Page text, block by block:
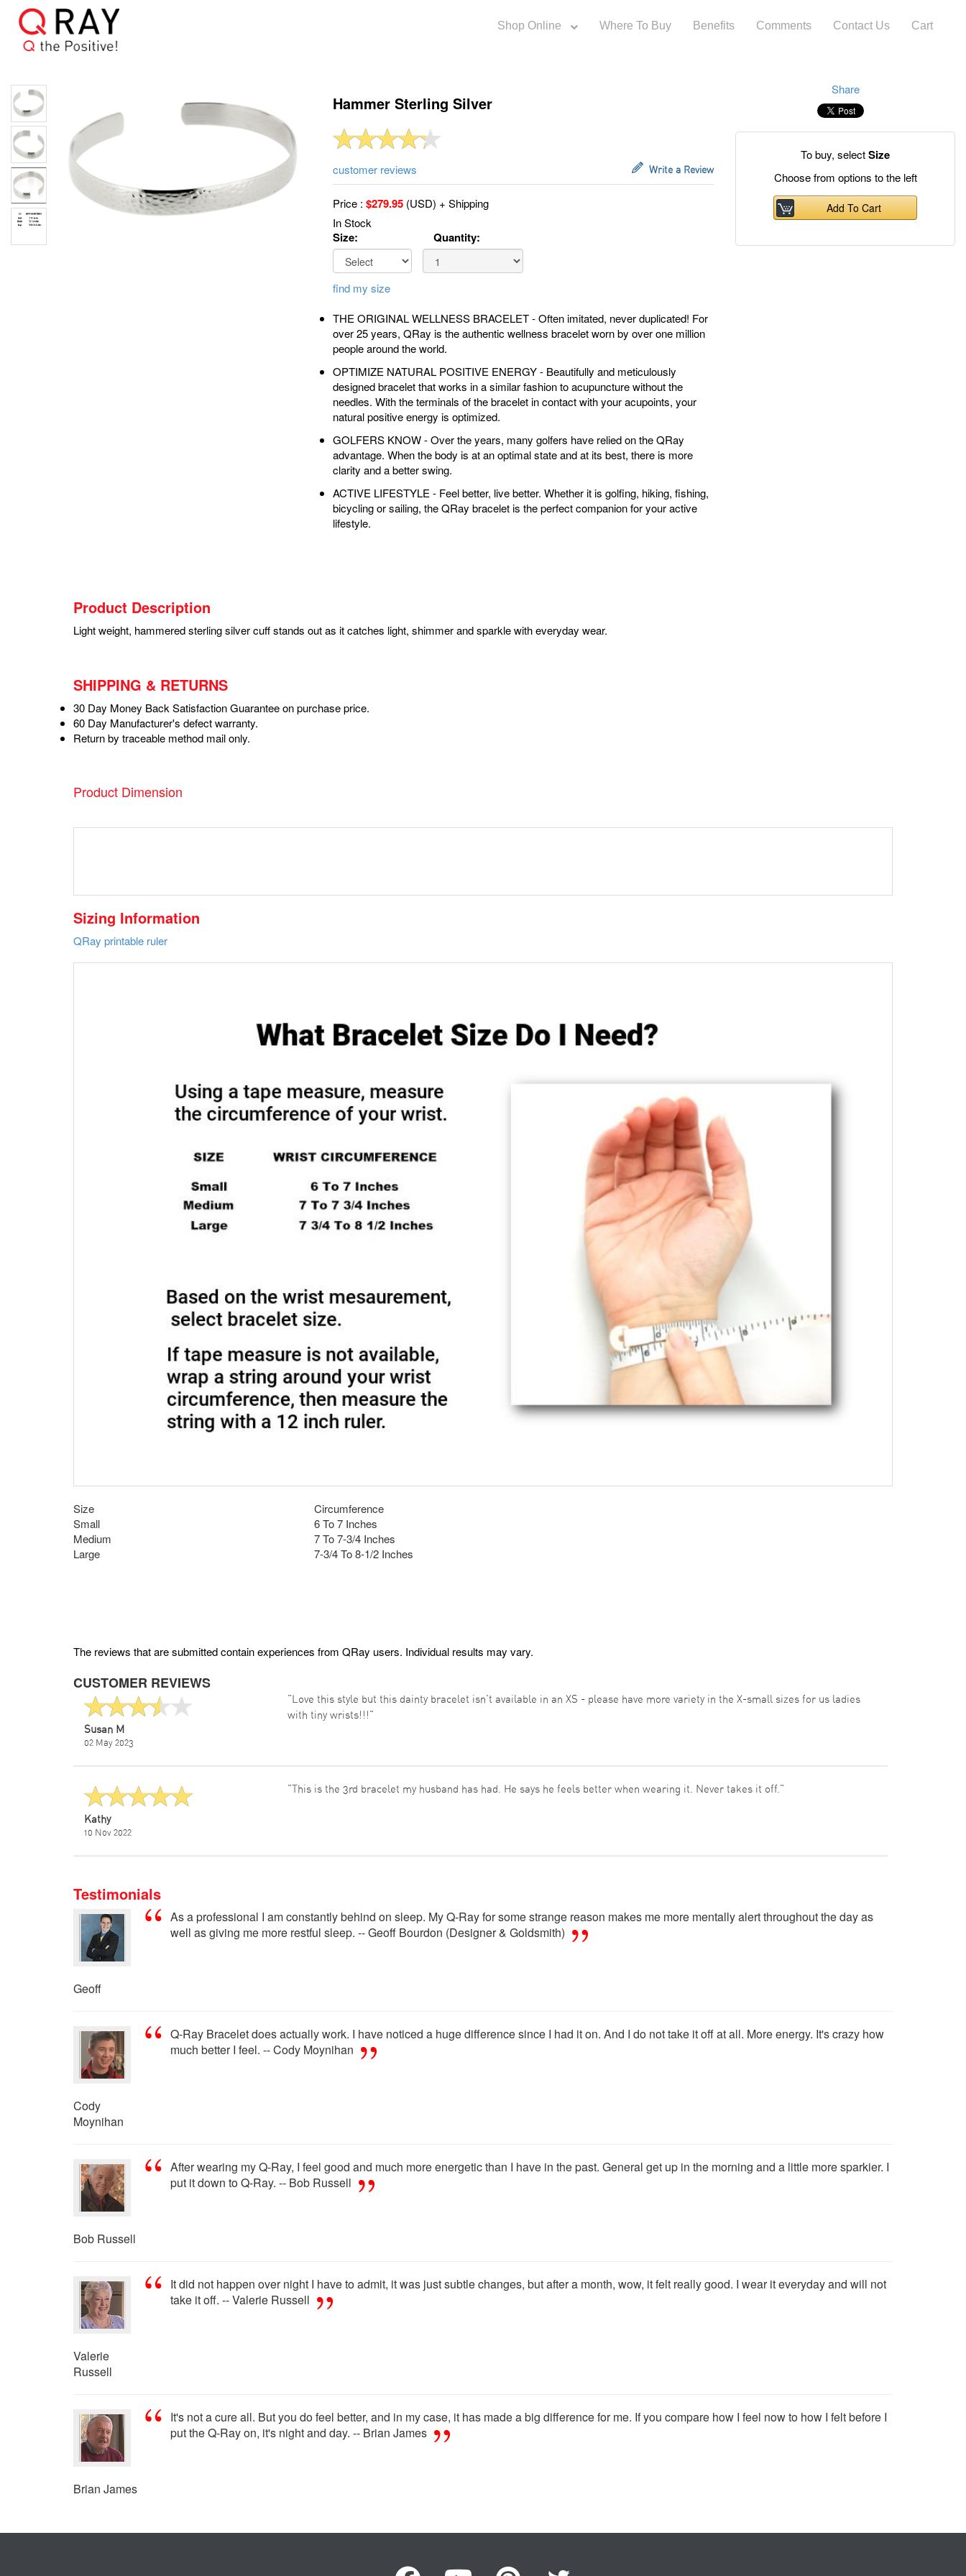
Shop Online Where To Buy Benefits Comments Contact Us Cart
Hammer Sterling Silver
customer reviews Write a Review
Price : $279.95 (USD) + Shipping
In Stock
Size:
find my size
Quantity:
THE ORIGINAL WELLNESS BRACELET - Often imitated, never duplicated! For
over 25 years, QRay is the authentic wellness bracelet worn by over one million
people around the world.
OPTIMIZE NATURAL POSITIVE ENERGY - Beautifully and meticulously
designed bracelet that works in a similar fashion to acupuncture without the
needles. With the terminals of the bracelet in contact with your acupoints, your
natural positive energy is optimized.
GOLFERS KNOW - Over the years, many golfers have relied on the QRay
advantage. When the body is at an optimal state and at its best, there is more
clarity and a better swing.
ACTIVE LIFESTYLE - Feel better, live better. Whether it is golfing, hiking, fishing,
bicycling or sailing, the QRay bracelet is the perfect companion for your active
lifestyle.
Share
To buy, selectSize
Choose from options to the left
Add To Cart
Product Description
Light weight, hammered sterling silver cuff stands out as it catches light, shimmer and sparkle with everyday wear.
SHIPPING & RETURNS
30 Day Money Back Satisfaction Guarantee on purchase price.
60 Day Manufacturer's defect warranty.
Return by traceable method mail only.
Product Dimension
Sizing Information
QRay printable ruler
Size
Circumference
Small
6 To 7 Inches
Medium
7 To 7-3/4 Inches
Large
7-3/4 To 8-1/2 Inches
The reviews that are submitted contain experiences from QRay users. Individual results may vary.
CUSTOMER REVIEWS
Susan M
02 May 2023
"Love this style but this dainty bracelet isn't available in an XS - please have more variety in the X-small sizes for us ladies
with tiny wrists!!!"
Kathy
10 Nov 2022
"This is the 3rd bracelet my husband has had. He says he feels better when wearing it. Never takes it off."
Testimonials
Geoff
As a professional I am constantly behind on sleep. My Q-Ray for some strange reason makes me more mentally alert throughout the day as
well as giving me more restful sleep. -- Geoff Bourdon (Designer & Goldsmith)
Cody
Moynihan
Q-Ray Bracelet does actually work. I have noticed a huge difference since I had it on. And I do not take it off at all. More energy. It's crazy how
much better I feel. -- Cody Moynihan
Bob Russell
After wearing my Q-Ray, I feel good and much more energetic than I have in the past. General get up in the morning and a little more sparkier. I
put it down to Q-Ray. -- Bob Russell
Valerie
Russell
It did not happen over night I have to admit, it was just subtle changes, but after a month, wow, it felt really good. I wear it everyday and will not
take it off. -- Valerie Russell
Brian James
It's not a cure all. But you do feel better, and in my case, it has made a big difference for me. If you compare how I feel now to how I felt before I
put the Q-Ray on, it's night and day. -- Brian James